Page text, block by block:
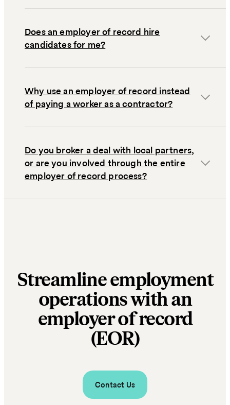
Does an employer of record hire
candidates for me?
Why use an employer of record instead
of paying a worker as a contractor?
Do you broker a deal with local partners,
or are you involved through the entire
employer of record process?
Streamline employment
operations with an
employer of record
(EOR)
Contact Us